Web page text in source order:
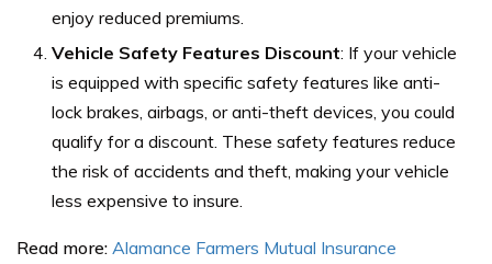
enjoy reduced premiums.
Vehicle Safety Features Discount: If your vehicle
is equipped with specific safety features like anti-
lock brakes, airbags, or anti-theft devices, you could
qualify for a discount. These safety features reduce
the risk of accidents and theft, making your vehicle
less expensive to insure.
Read more: Alamance Farmers Mutual Insurance